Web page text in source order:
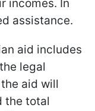
incomes. In
assistance.
aid includes
legal
aid will
the total